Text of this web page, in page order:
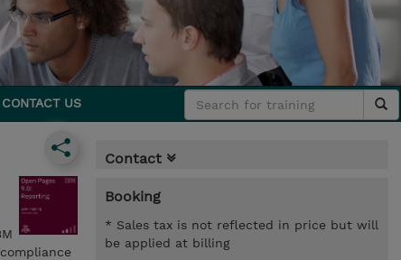
CONTACT US
Contact
Booking
* Sales tax is not reflected in price but will
be applied at billing